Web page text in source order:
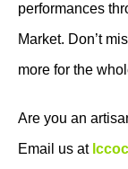
performances
Market. Don’t
more for the
Are you an
Email us at